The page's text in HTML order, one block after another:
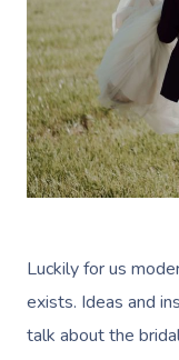
Luckily for us
exists. Ideas and
talk about the